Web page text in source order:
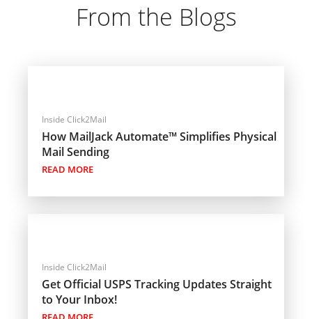
From the Blogs
Inside Click2Mail
How MailJack Automate™ Simplifies Physical
Mail Sending
READ MORE
Inside Click2Mail
Get Official USPS Tracking Updates Straight
to Your Inbox!